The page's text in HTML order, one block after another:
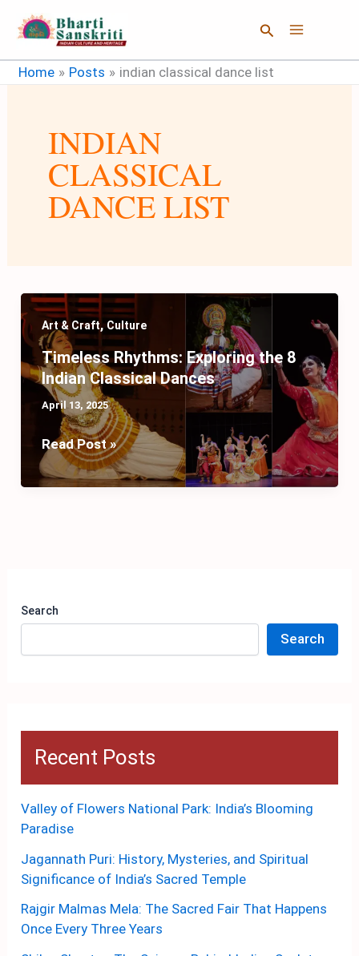
content
Search
Home Posts indian classical dance list
INDIAN
CLASSICAL
DANCE LIST
Art & Craft, Culture
Timeless Rhythms: Exploring the 8
Indian Classical Dances
April 13, 2025
Timeless
Rhythms:
Exploring
Read Post »
Search
Search
Recent Posts
Valley of Flowers National Park: India’s Blooming
Paradise
Jagannath Puri: History, Mysteries, and Spiritual
Significance of India’s Sacred Temple
Rajgir Malmas Mela: The Sacred Fair That Happens
Once Every Three Years